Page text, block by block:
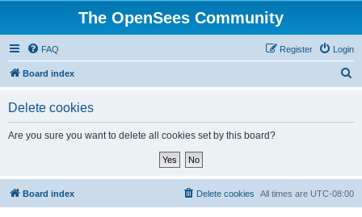
The OpenSees Community
FAQ Login
Register
Board index
Delete cookies
Are you sure you want to delete all cookies set by this board?
Board index All times are UTC-08:00
Delete cookies